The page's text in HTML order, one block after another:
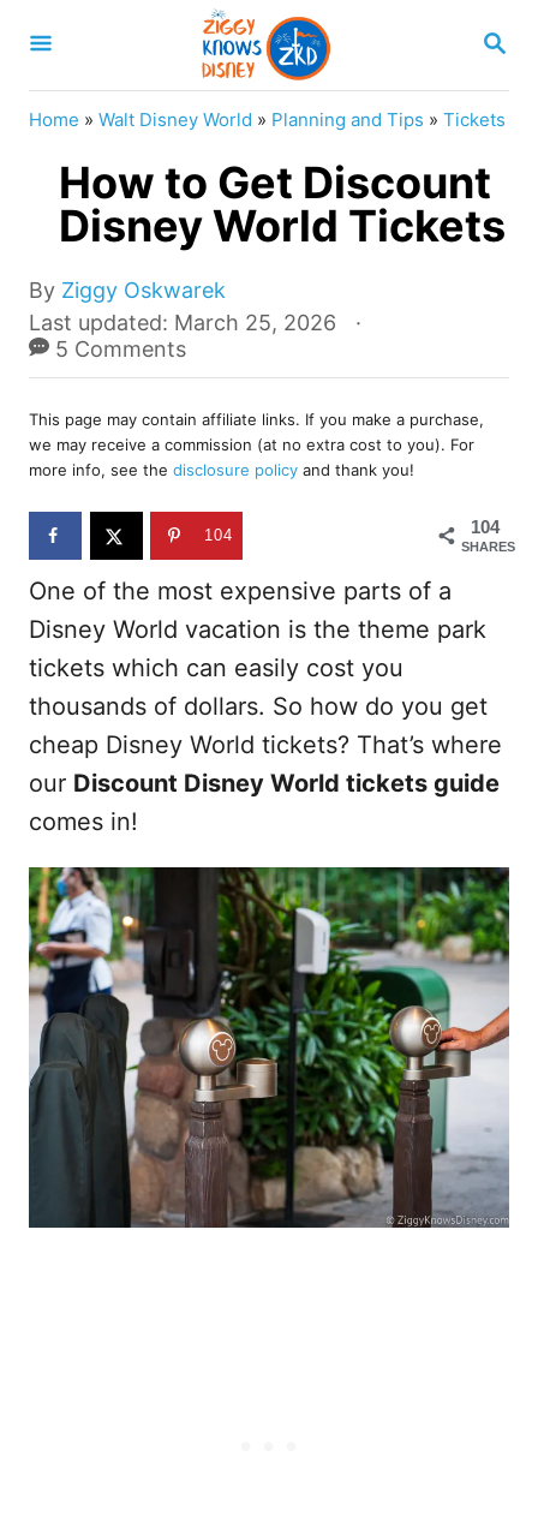
S
A
R
C
Home » Walt Disney World » Planning and Tips » Tickets
How to Get Discount
Disney World Tickets
By A
u
t
r
Ziggy Oskwarek
P
o
s
e
d
o
n
Last updated: March 25, 2026
5 Comments
This page may contain affiliate links. If you make a purchase,
we may receive a commission (at no extra cost to you). For
more info, see the disclosure policy and thank you!
104
SHARES
104
One of the most expensive parts of a
Disney World vacation is the theme park
tickets which can easily cost you
thousands of dollars. So how do you get
cheap Disney World tickets? That’s where
our Discount Disney World tickets guide
comes in!